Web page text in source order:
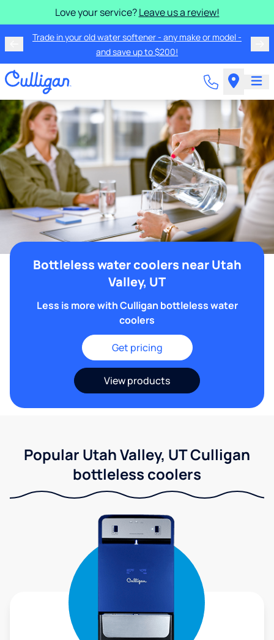
Love your service?Leave us a review!
Trade in your old water softener - any make or model -
and save up to $200!
Bottleless water coolers near Utah
Valley, UT
Less is more with Culligan bottleless water
coolers
Get pricing
View products
Popular Utah Valley, UT Culligan
bottleless coolers